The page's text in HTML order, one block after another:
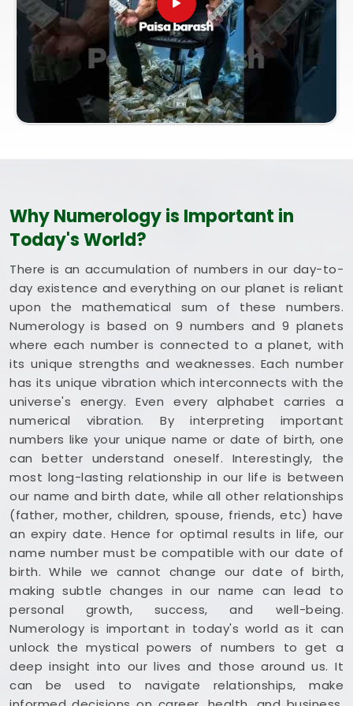
coordinated entirely from our central Mumbai
office, every session brings bright intent. Exploring
a combined method like Vastu and Numerology for
Home helps you optimize your rooms to support
steady happiness and long-term health in
Australia
. Putting these clean, traditional insights
clear-headed, and ready to welcome good things.
Why Numerology is Important in
Today's World?
There is an accumulation of numbers in our day-to-
day existence and everything on our planet is reliant
upon the mathematical sum of these numbers.
Numerology is based on 9 numbers and 9 planets
where each number is connected to a planet, with
its unique strengths and weaknesses. Each number
has its unique vibration which interconnects with the
universe's energy. Even every alphabet carries a
numerical vibration. By interpreting important
numbers like your unique name or date of birth, one
can better understand oneself. Interestingly, the
most long-lasting relationship in our life is between
our name and birth date, while all other relationships
(father, mother, children, spouse, friends, etc) have
an expiry date. Hence for optimal results in life, our
name number must be compatible with our date of
birth. While we cannot change our date of birth,
making subtle changes in our name can lead to
personal growth, success, and well-being.
Numerology is important in today's world as it can
unlock the mystical powers of numbers to get a
deep insight into our lives and those around us. It
can be used to navigate relationships, make